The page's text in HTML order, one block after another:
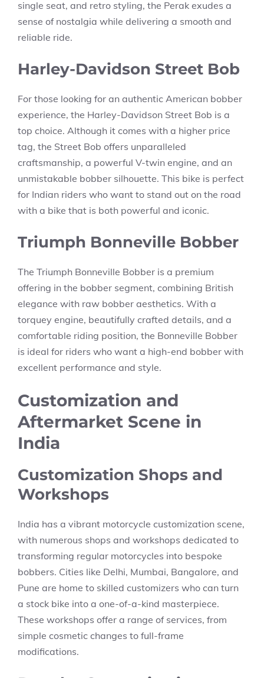
single seat, and retro styling, the Perak exudes a
sense of nostalgia while delivering a smooth and
reliable ride.
Harley-Davidson Street Bob
For those looking for an authentic American bobber
experience, the Harley-Davidson Street Bob is a
top choice. Although it comes with a higher price
tag, the Street Bob offers unparalleled
craftsmanship, a powerful V-twin engine, and an
unmistakable bobber silhouette. This bike is perfect
for Indian riders who want to stand out on the road
with a bike that is both powerful and iconic.
Triumph Bonneville Bobber
The Triumph Bonneville Bobber is a premium
offering in the bobber segment, combining British
elegance with raw bobber aesthetics. With a
torquey engine, beautifully crafted details, and a
comfortable riding position, the Bonneville Bobber
is ideal for riders who want a high-end bobber with
excellent performance and style.
Customization and
Aftermarket Scene in
India
Customization Shops and
Workshops
India has a vibrant motorcycle customization scene,
with numerous shops and workshops dedicated to
transforming regular motorcycles into bespoke
bobbers. Cities like Delhi, Mumbai, Bangalore, and
Pune are home to skilled customizers who can turn
a stock bike into a one-of-a-kind masterpiece.
These workshops offer a range of services, from
simple cosmetic changes to full-frame
modifications.